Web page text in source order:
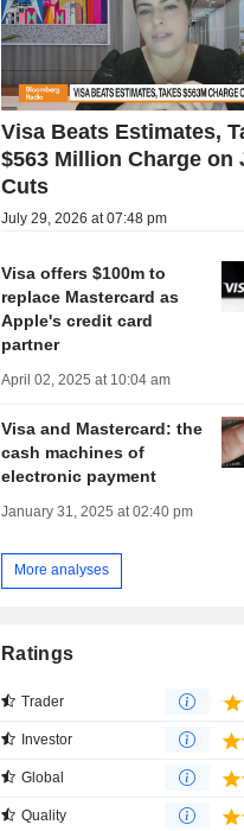
Visa Beats Estimates,
$563 Million Charge on
Cuts
July 29, 2026 at 07:48 pm
Visa offers $100m to
replace Mastercard as
Apple's credit card
partner
April 02, 2025 at 10:04 am
Visa and Mastercard: the
cash machines of
electronic payment
January 31, 2025 at 02:40 pm
More analyses
Ratings
Trader
Investor
Global
Quality